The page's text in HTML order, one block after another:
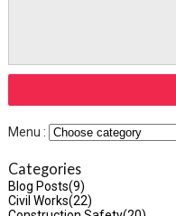
Menu :
Categories
Blog Posts(9)
Civil Works(22)